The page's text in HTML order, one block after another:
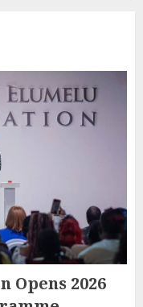
Opens 2026